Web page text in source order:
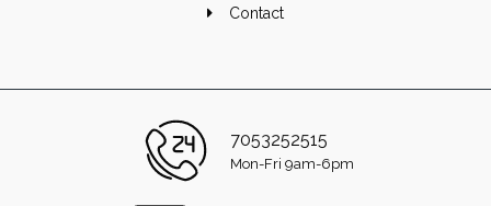
Contact
7053252515
Mon-Fri 9am-6pm